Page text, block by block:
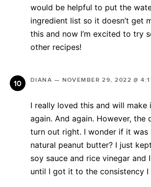
would be helpful to put the
ingredient list so it doesn’t get
this and now I’m excited to try
other recipes!
DIANA — NOVEMBER 29, 2022 @
I really loved this and will make
again. And again. However, the
turn out right. I wonder if it was
natural peanut butter? I just
soy sauce and rice vinegar and
until I got it to the consistency I